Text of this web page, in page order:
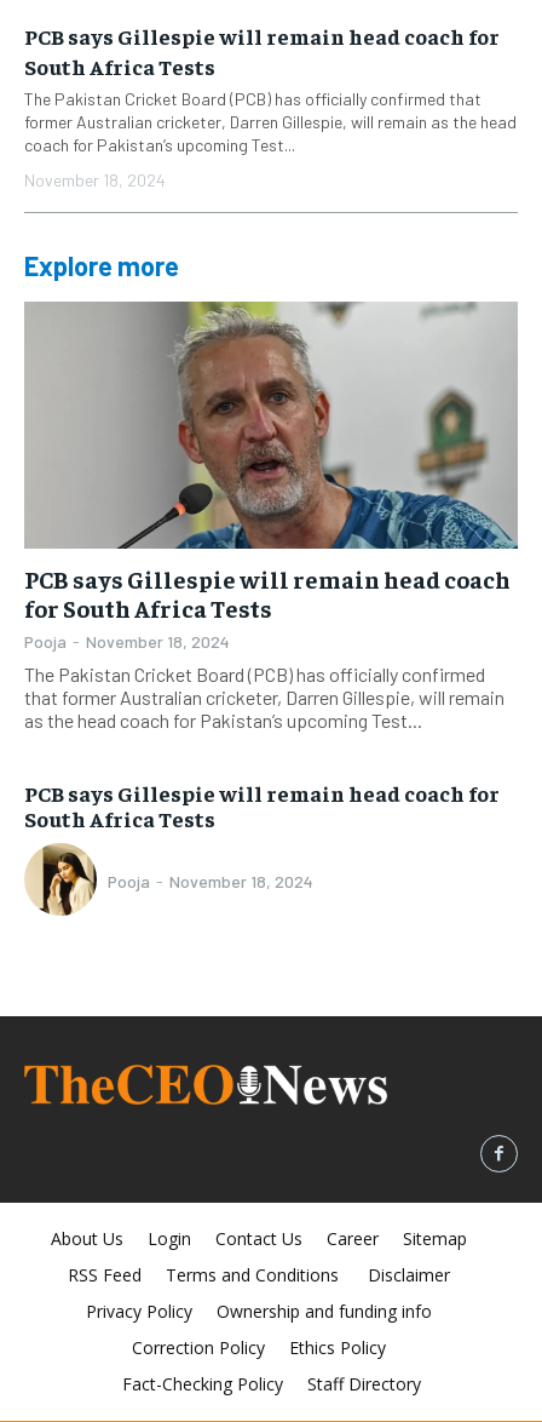
PCB says Gillespie will remain head coach for
South Africa Tests
The Pakistan Cricket Board (PCB) has officially confirmed that
former Australian cricketer, Darren Gillespie, will remain as the head
coach for Pakistan’s upcoming Test...
November 18, 2024
Explore more
PCB says Gillespie will remain head coach
for South Africa Tests
Pooja - November 18, 2024
The Pakistan Cricket Board (PCB) has officially confirmed
that former Australian cricketer, Darren Gillespie, will remain
as the head coach for Pakistan’s upcoming Test...
PCB says Gillespie will remain head coach for
South Africa Tests
Pooja - November 18, 2024
About Us Login Contact Us Career
Sitemap
RSS Feed
Terms and Conditions
Disclaimer
Privacy Policy
Ownership and funding info
Correction Policy
Ethics Policy
Fact-Checking Policy
Staff Directory